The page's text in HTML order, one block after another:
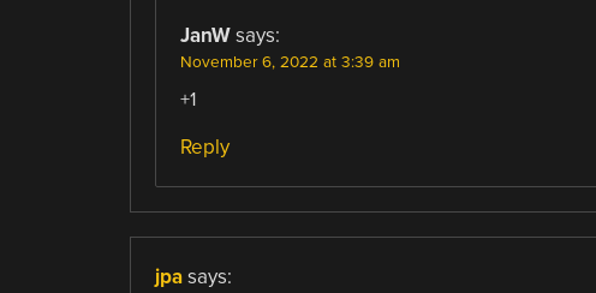
JanW says:
November 6, 2022 at 3:39 am
+1
Reply
jpa says: